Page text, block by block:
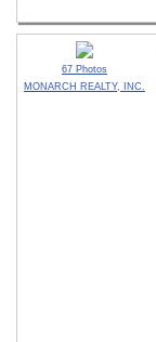
67 Photos
MONARCH REALTY, INC.